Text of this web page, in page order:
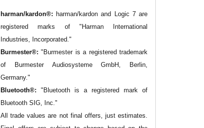
harman/kardon®: harman/kardon and Logic 7 are
registered marks of "Harman International
Industries, Incorporated."
Burmester®:"Burmester is a registered trademark
of Burmester Audiosysteme GmbH, Berlin,
Germany."
Bluetooth®: "Bluetooth is a registered mark of
Bluetooth SIG, Inc."
All trade values are not final offers, just estimates.